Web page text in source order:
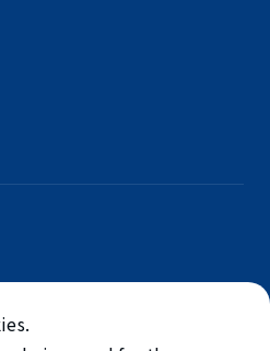
Airport Corporation
by NAA.